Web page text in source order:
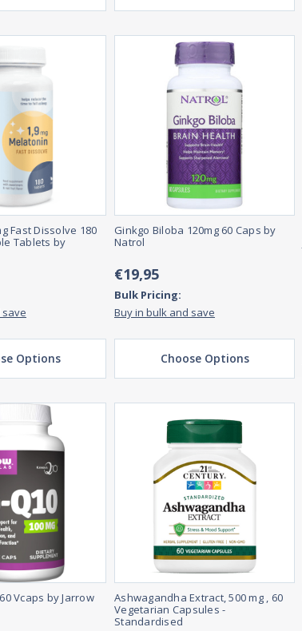
Fast Dissolve 180
Tablets by
save
Options
Ginkgo Biloba 120mg 60 Caps by
Natrol
€19,95
Bulk Pricing:
Buy in bulk and save
Choose Options
Vcaps by Jarrow
Ashwagandha Extract, 500 mg , 60
Vegetarian Capsules -
Standardised